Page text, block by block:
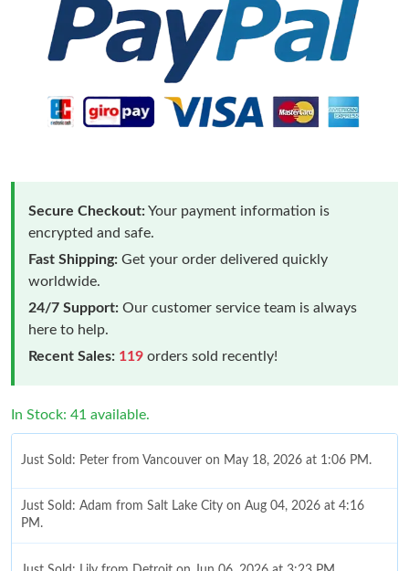
Secure Checkout:Your payment information is
encrypted and safe.
Fast Shipping: Get your order delivered quickly
worldwide.
24/7 Support: Our customer service team is always
here to help.
Recent Sales: 119 orders sold recently!
In Stock: 41 available.
Just Sold: Peter from Vancouver on May 18, 2026 at 1:06 PM.
Just Sold: Adam from Salt Lake City on Aug 04, 2026 at 4:16
PM.